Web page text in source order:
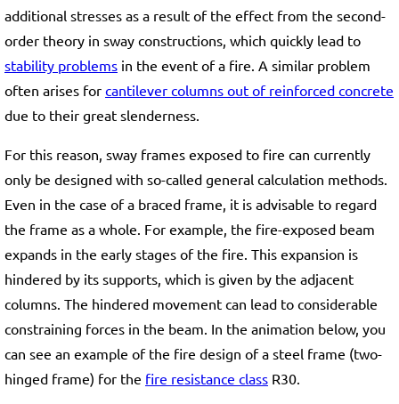
additional stresses as a result of the effect from the second-
order theory in sway constructions, which quickly lead to
stability problems in the event of a fire. A similar problem
often arises for cantilever columns out of reinforced concrete
due to their great slenderness.
For this reason, sway frames exposed to fire can currently
only be designed with so-called general calculation methods.
Even in the case of a braced frame, it is advisable to regard
the frame as a whole. For example, the fire-exposed beam
expands in the early stages of the fire. This expansion is
hindered by its supports, which is given by the adjacent
columns. The hindered movement can lead to considerable
constraining forces in the beam. In the animation below, you
can see an example of the fire design of a steel frame (two-
hinged frame) for the fire resistance class R30.